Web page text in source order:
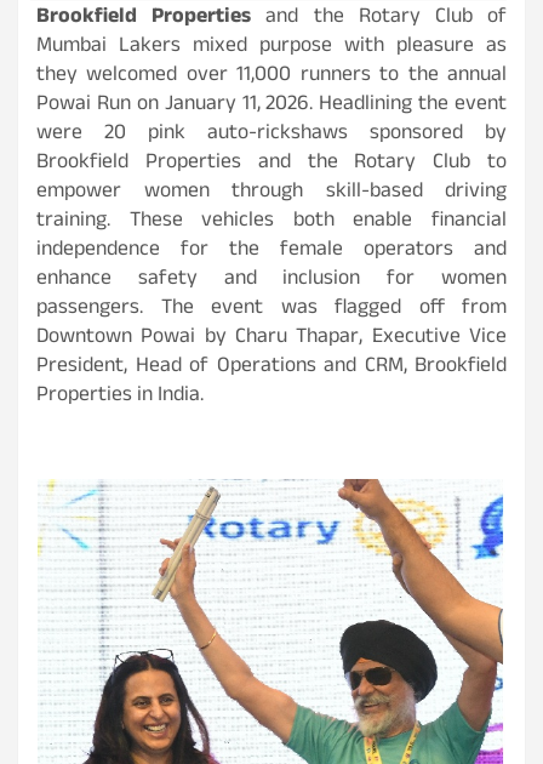
Brookfield Properties and the Rotary Club of
Mumbai Lakers mixed purpose with pleasure as
they welcomed over 11,000 runners to the annual
Powai Run on January 11, 2026. Headlining the event
were 20 pink auto-rickshaws sponsored by
Brookfield Properties and the Rotary Club to
empower women through skill-based driving
training. These vehicles both enable financial
independence for the female operators and
enhance safety and inclusion for women
passengers. The event was flagged off from
Downtown Powai by Charu Thapar, Executive Vice
President, Head of Operations and CRM, Brookfield
Properties in India.